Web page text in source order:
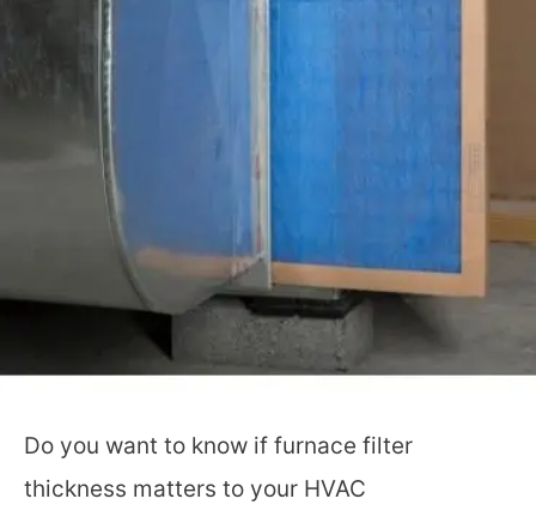
Do you want to know if furnace filter
thickness matters to your HVAC